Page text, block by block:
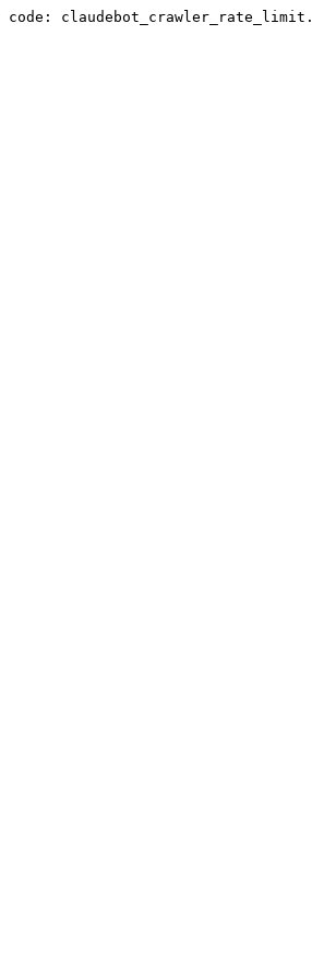
code: claudebot_crawler_rate_limit.